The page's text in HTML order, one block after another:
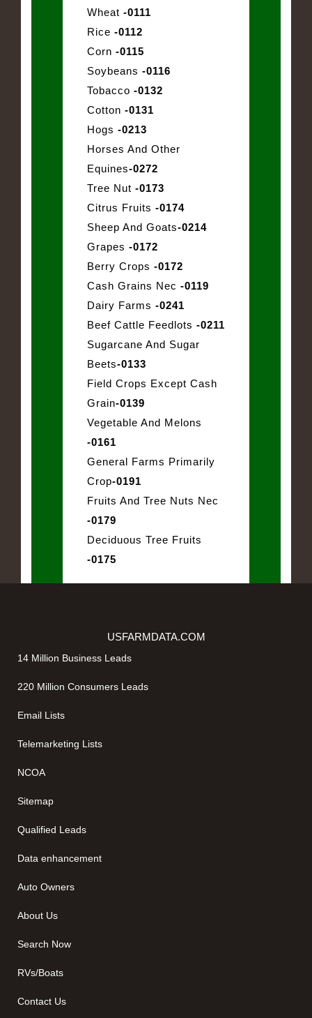
Wheat -0111
Rice -0112
Corn -0115
Soybeans -0116
Tobacco -0132
Cotton -0131
Hogs -0213
Horses And Other
Equines-0272
Tree Nut -0173
Citrus Fruits -0174
Sheep And Goats-0214
Grapes -0172
Berry Crops -0172
Cash Grains Nec -0119
Dairy Farms -0241
Beef Cattle Feedlots -0211
Sugarcane And Sugar
Beets-0133
Field Crops Except Cash
Grain-0139
Vegetable And Melons
-0161
General Farms Primarily
Crop-0191
Fruits And Tree Nuts Nec
-0179
Deciduous Tree Fruits
-0175
USFARMDATA.COM
14 Million Business Leads
220 Million Consumers Leads
Email Lists
Telemarketing Lists
NCOA
Sitemap
Qualified Leads
Data enhancement
Auto Owners
About Us
Search Now
RVs/Boats
Contact Us